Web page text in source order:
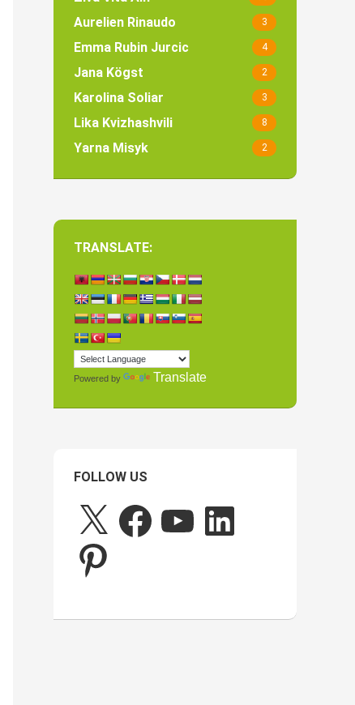
Aurelien Rinaudo 3
Emma Rubin Jurcic 4
Jana Kögst 2
Karolina Soliar 3
Lika Kvizhashvili 8
Yarna Misyk 2
TRANSLATE:
Powered by Translate
FOLLOW US
X FacebookYouTubeLinkedIn
Pinterest